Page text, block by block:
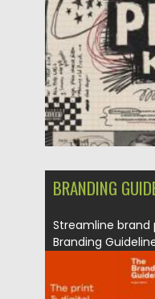
Updated on
BRANDING
Streamline
Branding
Posted on